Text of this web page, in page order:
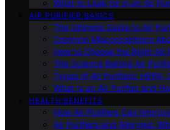
What to Look for in an Air
AIR PURIFIER BASICS
The Ultimate Guide to Air
Common Misconceptions
How to Choose the Right Air
The Science Behind Air
Types of Air Purifiers:
What Is an Air Purifier and
HEALTH BENEFITS
How Air Purifiers Can
Air Purifiers and Allergies: